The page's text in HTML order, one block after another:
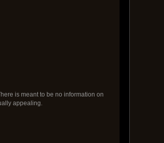
is meant to be no information on
appealing.